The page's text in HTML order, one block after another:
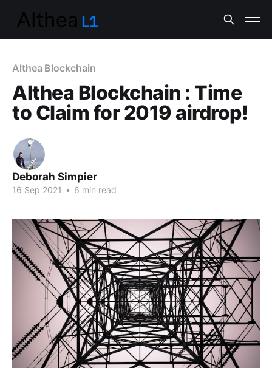
Althea Blockchain
Althea Blockchain : Time
to Claim for 2019 airdrop!
Deborah Simpier
16 Sep 2021 • 6 min read